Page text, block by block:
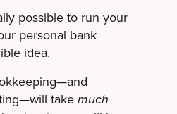
possible to run your
personal bank
idea.
take much